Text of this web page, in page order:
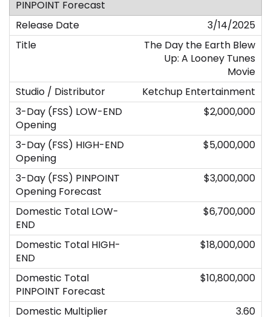
3/14/2025
The Day the Earth Blew
Up: A Looney Tunes
Movie
Ketchup Entertainment
$2,000,000
$5,000,000
$3,000,000
$6,700,000
$18,000,000
$10,800,000
3.60